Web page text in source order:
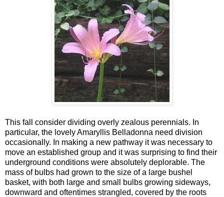
This fall consider dividing overly zealous perennials. In
particular, the lovely Amaryllis Belladonna need division
occasionally. In making a new pathway it was necessary to
move an established group and it was surprising to find their
underground conditions were absolutely deplorable. The
mass of bulbs had grown to the size of a large bushel
basket, with both large and small bulbs growing sideways,
downward and oftentimes strangled, covered by the roots